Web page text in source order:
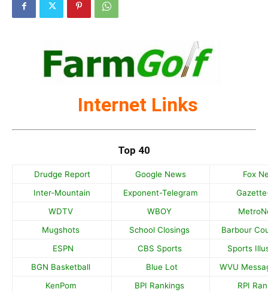
Internet Links
Top 40
Drudge Report Google News
Fox
Inter-Mountain
Exponent-Telegram
WDTV
WBOY
Mugshots
School Closings
Barbour
ESPN
CBS Sports
Sports
BGN Basketball
Blue Lot
WVU
KenPom
BPI Rankings
RPI